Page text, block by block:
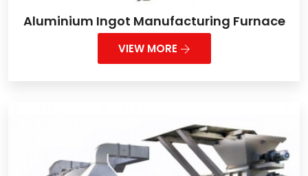
Aluminium Ingot Manufacturing Furnace
VIEW MORE